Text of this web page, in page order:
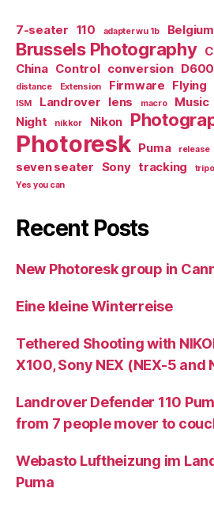
7-seater 110 adapter wu 1b Belgium
Brussels Photography
China Control conversion D600
distance Extension Firmware Flying
ISM
Landrover lens macro Music
Night
nikkor Nikon
Photoresk Puma release
seven seater Sony tracking
Yes you can
Recent Posts
New Photoresk group in
Eine kleine Winterreise
Tethered Shooting with
X100, Sony NEX (NEX-5 and
Landrover Defender 110
from 7 people mover to
Webasto Luftheizung im
Puma